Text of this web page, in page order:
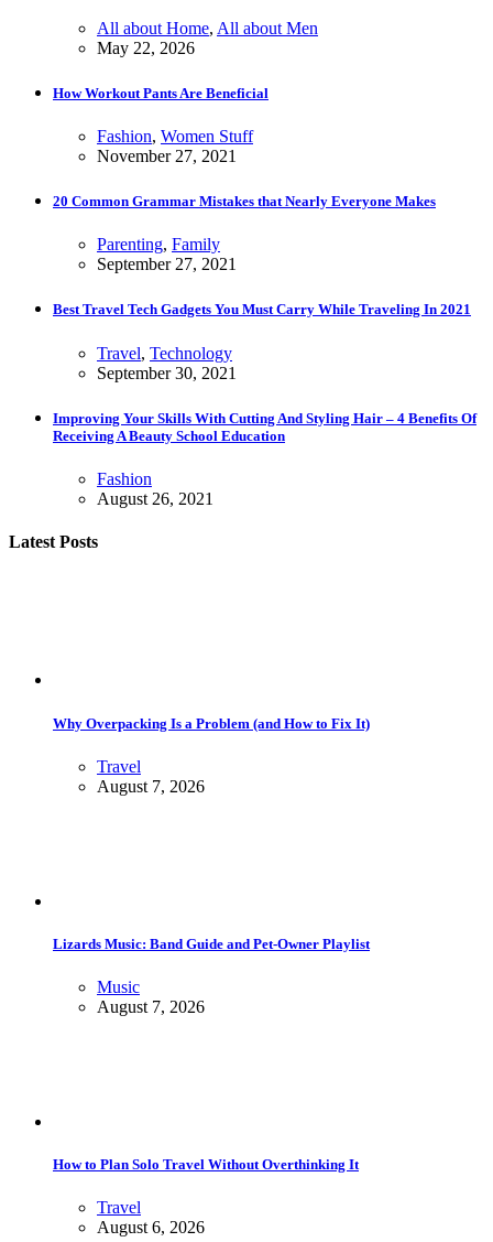
All about Home, All about Men
May 22, 2026
How Workout Pants Are Beneficial
Fashion, Women Stuff
November 27, 2021
20 Common Grammar Mistakes that Nearly Everyone Makes
Parenting, Family
September 27, 2021
Best Travel Tech Gadgets You Must Carry While Traveling In 2021
Travel, Technology
September 30, 2021
Improving Your Skills With Cutting And Styling Hair – 4 Benefits Of
Receiving A Beauty School Education
Fashion
August 26, 2021
Latest Posts
Why Overpacking Is a Problem (and How to Fix It)
Travel
August 7, 2026
Lizards Music: Band Guide and Pet-Owner Playlist
Music
August 7, 2026
How to Plan Solo Travel Without Overthinking It
Travel
August 6, 2026